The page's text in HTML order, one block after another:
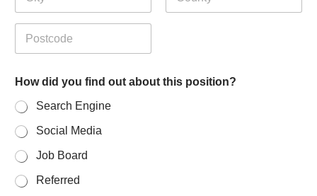
i
n
d
P
h
o
n
e
How did you find out about this position?
Search Engine
Social Media
Job Board
Referred